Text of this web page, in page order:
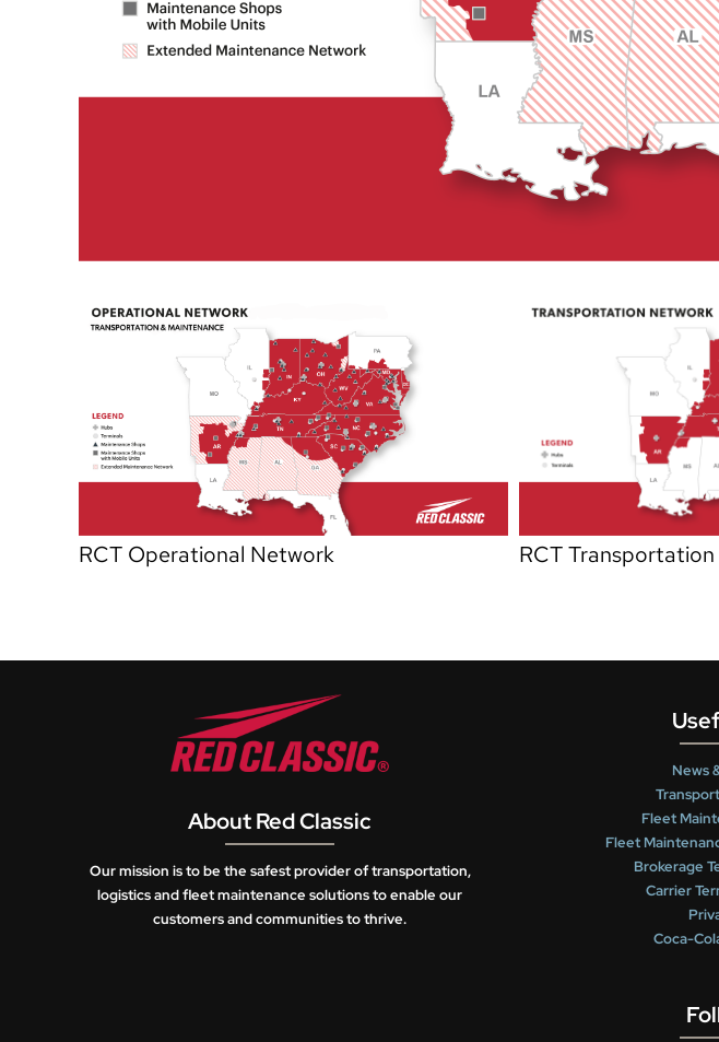
RCT Operational Network RCT
About Red Classic
Our mission is to be the safest provider of transportation,
logistics and fleet maintenance solutions to enable our
customers and communities to thrive.
News
Fleet
Fleet
Brokerage
Carrier
Coca-